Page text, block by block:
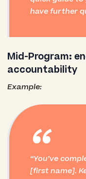
have further
Mid-Program:
accountability
Example:
“
You’ve
[first name].